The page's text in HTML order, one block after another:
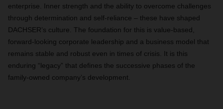
enterprise. Inner strength and the ability to overcome challenges
through determination and self-reliance – these have shaped
DACHSER’s culture. The foundation for this is value-based,
forward-looking corporate leadership and a business model that
remains stable and robust even in times of crisis. It is this
enduring “legacy” that defines the successive phases of the
family-owned company’s development.